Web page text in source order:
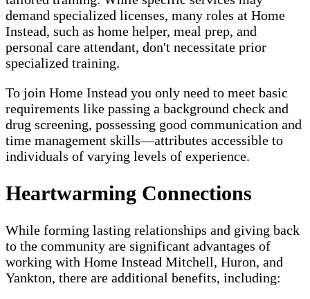
demand specialized licenses, many roles at Home
Instead, such as home helper, meal prep, and
personal care attendant, don't necessitate prior
specialized training.
To join Home Instead you only need to meet basic
requirements like passing a background check and
drug screening, possessing good communication and
time management skills—attributes accessible to
individuals of varying levels of experience.
Heartwarming Connections
While forming lasting relationships and giving back
to the community are significant advantages of
working with Home Instead Mitchell, Huron, and
Yankton, there are additional benefits, including: